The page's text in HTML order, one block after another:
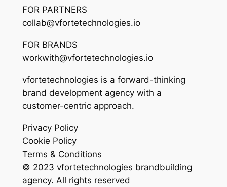
FOR PARTNERS
collab@vfortetechnologies.io
FOR BRANDS
workwith@vfortetechnologies.io
vfortetechnologies is a forward-thinking
brand development agency with a
customer-centric approach.
Privacy Policy
Cookie Policy
Terms & Conditions
© 2023 vfortetechnologies brandbuilding
agency. All rights reserved